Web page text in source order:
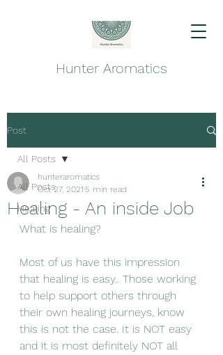
Hunter Aromatics
Post
All Posts
Healing
All Posts
Healing - An inside Job
hunteraromatics
Oct 27, 2021 5 min read
What is healing?
Most of us have this impression
that healing is easy.. Those working
to help support others through
their own healing journeys, know
this is not the case. It is NOT easy
and it is most definitely NOT all